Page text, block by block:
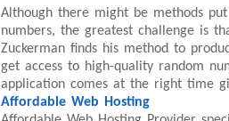
Although there might be methods
numbers, the greatest challenge is
Zuckerman finds his method to
get access to high-quality random
application comes at the right time
Affordable Web Hosting